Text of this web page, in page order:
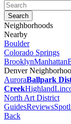
Neighborhoods
Nearby
Boulder
Colorado Springs
BrooklynManhattan
Denver
AuroraBallpark
CreekHighland
North Art District
GuidesReviews
Back